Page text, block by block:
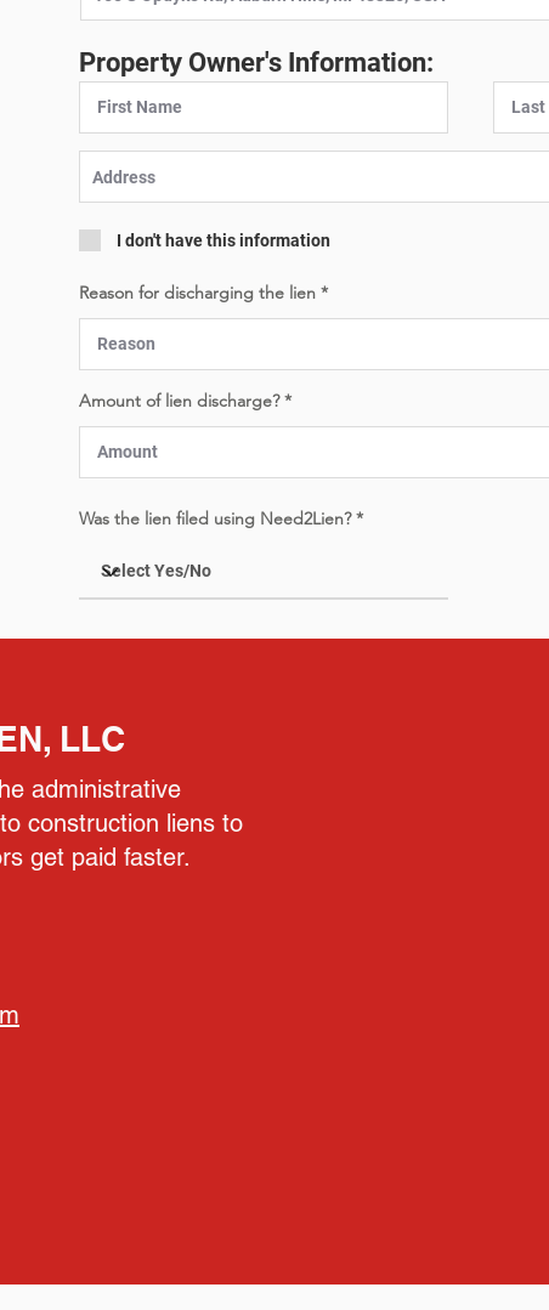
Property Owner's Information:
I don't have this information
Reason for discharging the lien
Amount of lien discharge?
Was the lien filed using Need2Lien?
LLC
administrative
construction liens to
get paid faster.